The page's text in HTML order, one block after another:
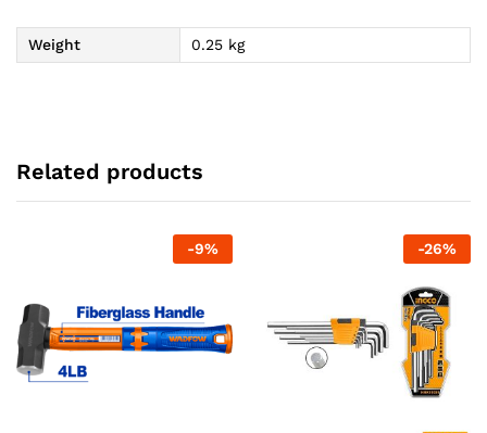
Weight 0.25 kg
Related products
-9% -26%